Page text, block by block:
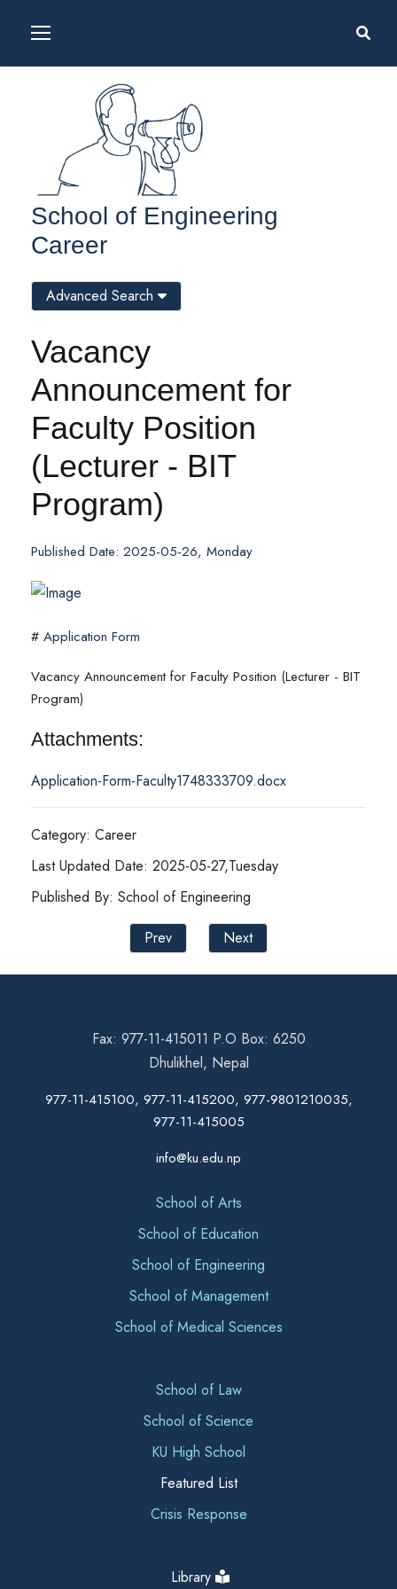
School of Engineering
Career
Vacancy
Announcement for
Faculty Position
(Lecturer - BIT
Program)
Published Date: 2025-05-26, Monday
# Application Form
Vacancy Announcement for Faculty Position (Lecturer - BIT
Program)
Attachments:
Application-Form-Faculty1748333709.docx
Category: Career
Last Updated Date: 2025-05-27,Tuesday
Published By: School of Engineering
Prev
Next
Advanced Search
Fax: 977-11-415011 P.O Box: 6250
Dhulikhel, Nepal
977-11-415100, 977-11-415200, 977-9801210035,
977-11-415005
info@ku.edu.np
School of Arts
School of Education
School of Engineering
School of Management
School of Medical Sciences
School of Law
School of Science
KU High School
Featured List
Crisis Response
Library